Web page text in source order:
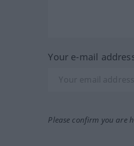
Your e-mail
Please confirm you are